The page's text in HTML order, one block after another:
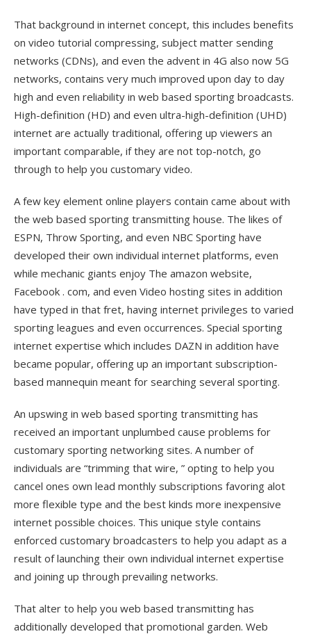
That background in internet concept, this includes benefits
on video tutorial compressing, subject matter sending
networks (CDNs), and even the advent in 4G also now 5G
networks, contains very much improved upon day to day
high and even reliability in web based sporting broadcasts.
High-definition (HD) and even ultra-high-definition (UHD)
internet are actually traditional, offering up viewers an
important comparable, if they are not top-notch, go
through to help you customary video.
A few key element online players contain came about with
the web based sporting transmitting house. The likes of
ESPN, Throw Sporting, and even NBC Sporting have
developed their own individual internet platforms, even
while mechanic giants enjoy The amazon website,
Facebook . com, and even Video hosting sites in addition
have typed in that fret, having internet privileges to varied
sporting leagues and even occurrences. Special sporting
internet expertise which includes DAZN in addition have
became popular, offering up an important subscription-
based mannequin meant for searching several sporting.
An upswing in web based sporting transmitting has
received an important unplumbed cause problems for
customary sporting networking sites. A number of
individuals are “trimming that wire, ” opting to help you
cancel ones own lead monthly subscriptions favoring alot
more flexible type and the best kinds more inexpensive
internet possible choices. This unique style contains
enforced customary broadcasters to help you adapt as a
result of launching their own individual internet expertise
and joining up through prevailing networks.
That alter to help you web based transmitting has
additionally developed that promotional garden. Web